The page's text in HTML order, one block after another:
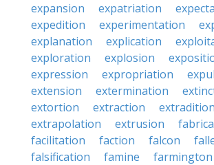
expansion
expatriation
expedition
experimentation
explanation
explication
exploration
explosion
expression
expropriation
extension
extermination
extortion
extraction
extradition
extrapolation
extrusion
facilitation
faction falcon
falsification
famine
farmington